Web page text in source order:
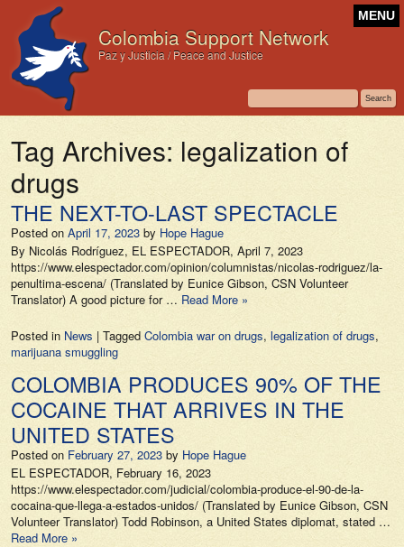
Colombia Support Network
Paz y Justicia / Peace and Justice
MENU
Tag Archives: legalization of
drugs
THE NEXT-TO-LAST SPECTACLE
Posted on April 17, 2023 by Hope Hague
By Nicolás Rodríguez, EL ESPECTADOR, April 7, 2023
https://www.elespectador.com/opinion/columnistas/nicolas-rodriguez/la-
penultima-escena/ (Translated by Eunice Gibson, CSN Volunteer
Translator) A good picture for … Read More »
Posted in News | Tagged Colombia war on drugs, legalization of drugs,
marijuana smuggling
COLOMBIA PRODUCES 90% OF THE
COCAINE THAT ARRIVES IN THE
UNITED STATES
Posted on February 27, 2023 by Hope Hague
EL ESPECTADOR, February 16, 2023
https://www.elespectador.com/judicial/colombia-produce-el-90-de-la-
cocaina-que-llega-a-estados-unidos/ (Translated by Eunice Gibson, CSN
Volunteer Translator) Todd Robinson, a United States diplomat, stated …
Read More »